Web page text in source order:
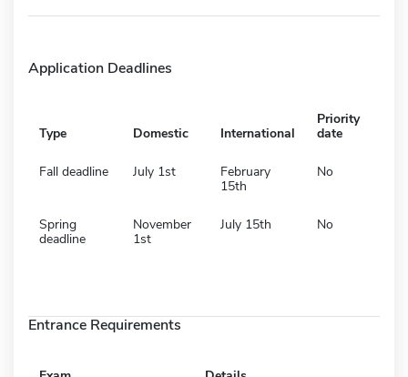
Application Deadlines
Type Domestic International
Priority
date
Fall deadline July 1st
February
15th
No
Spring
deadline
November
1st
July 15th No
Entrance Requirements